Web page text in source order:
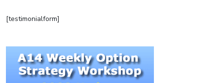
[testimonialform]